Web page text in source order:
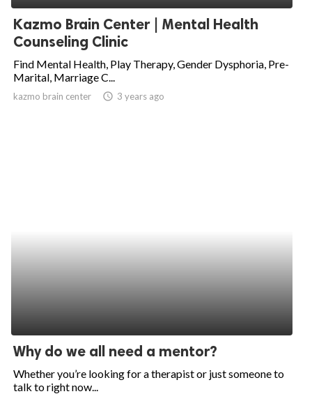
Kazmo Brain Center | Mental Health
Counseling Clinic
Find Mental Health, Play Therapy, Gender Dysphoria, Pre-
Marital, Marriage C...
kazmo brain center access_time 3 years ago
Why do we all need a mentor?
Whether you’re looking for a therapist or just someone to
talk to right now...